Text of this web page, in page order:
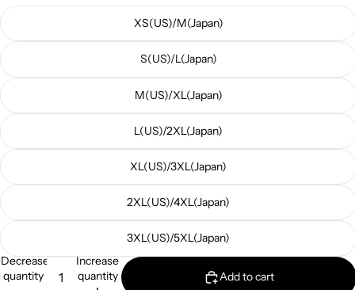
XS(US)/M(Japan)
S(US)/L(Japan)
M(US)/XL(Japan)
L(US)/2XL(Japan)
XL(US)/3XL(Japan)
2XL(US)/4XL(Japan)
3XL(US)/5XL(Japan)
Decrease
quantity
Increase
quantity
Add to cart